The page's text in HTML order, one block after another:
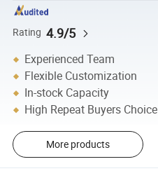
Rating 4.9/5
Experienced Team
Flexible Customization
In-stock Capacity
High Repeat Buyers Choice
More products